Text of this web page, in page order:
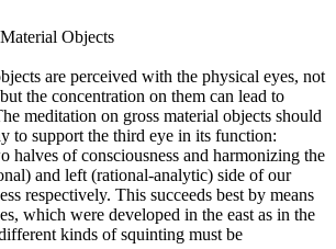
Objects
are perceived with the physical eyes, not
the concentration on them can lead to
meditation on gross material objects should
to support the third eye in its function:
halves of consciousness and harmonizing the
and left (rational-analytic) side of our
respectively. This succeeds best by means
which were developed in the east as in the
kinds of squinting must be